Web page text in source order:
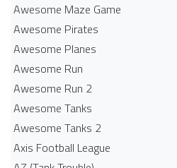
Awesome Maze Game
Awesome Pirates
Awesome Planes
Awesome Run
Awesome Run 2
Awesome Tanks
Awesome Tanks 2
Axis Football League